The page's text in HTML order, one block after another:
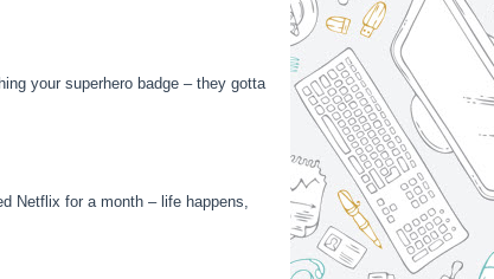
your superhero badge – they gotta
Netflix for a month – life happens,